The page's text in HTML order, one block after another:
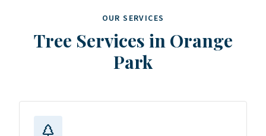
OUR SERVICES
Tree Services in Orange
Park